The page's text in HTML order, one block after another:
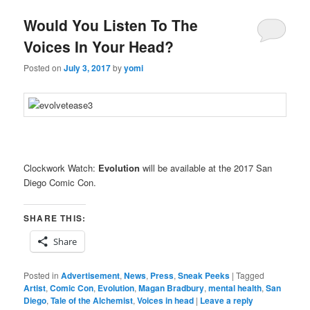
Would You Listen To The
Voices In Your Head?
Posted onJuly 3, 2017byyomi
Clockwork Watch: Evolution will be available at the 2017 San
Diego Comic Con.
SHARE THIS:
Share
Posted in Advertisement,News, Press,Sneak Peeks |Tagged
Artist,Comic Con, Evolution,Magan Bradbury,mental health,San
Diego,Tale of the Alchemist,Voices in head | Leave a reply